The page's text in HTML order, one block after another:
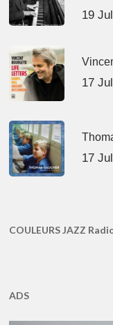
19
17
17
COULEURS JAZZ
ADS